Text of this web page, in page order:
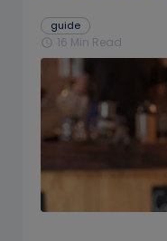
guide
schedule 16 Min Read